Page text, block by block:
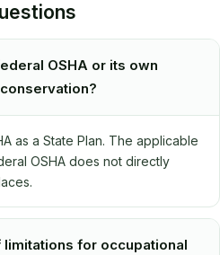
OSHA or its own
as a State Plan. The applicable
OSHA does not directly
limitations for occupational